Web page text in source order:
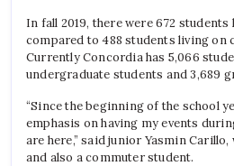
In fall 2019, there were 672
compared to 488 students living on
Currently Concordia has 5,066
undergraduate students and 3,689
“Since the beginning of the school
emphasis on having my events
are here,” said junior Yasmin
and also a commuter student.